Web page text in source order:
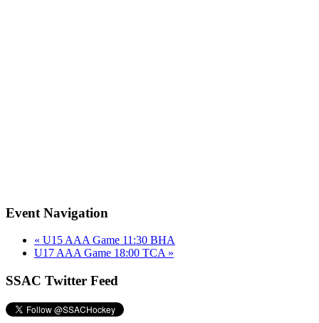
Event Navigation
« U15 AAA Game 11:30 BHA
U17 AAA Game 18:00 TCA »
SSAC Twitter Feed